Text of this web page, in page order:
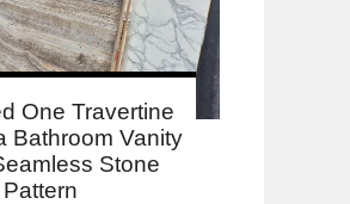
One Travertine
Bathroom Vanity
Stone
Pattern